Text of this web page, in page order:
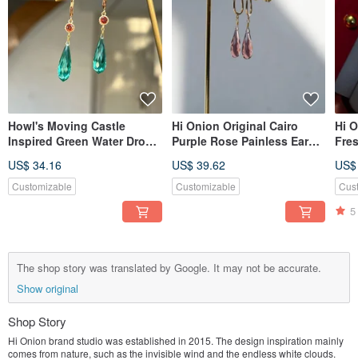
Howl's Moving Castle
Inspired Green Water Drop
Original Subtle Silver
Needle Green
US$ 34.16
Customizable
Hi Onion Original Cairo
Purple Rose Painless Ear
Clips High-End Minimalist
Style
US$ 39.62
Customizable
Hi
5
The shop story was translated by Google. It may not be accurate.
Show original
Shop Story
Hi Onion brand studio was established in 2015. The design inspiration mainly
comes from nature, such as the invisible wind and the endless white clouds.